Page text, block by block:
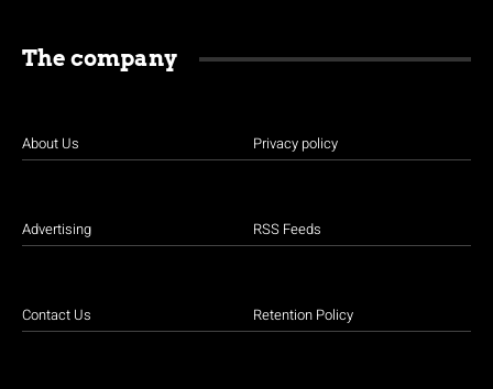
The company
About Us
Advertising
Contact Us
Privacy policy
RSS Feeds
Retention Policy